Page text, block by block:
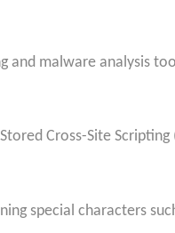
and malware analysis
Cross-Site Scripting
special characters